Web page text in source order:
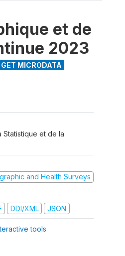
et de
2023
MICRODATA
Statistique et de la
and Health Surveys
DDI/XML JSON
tools